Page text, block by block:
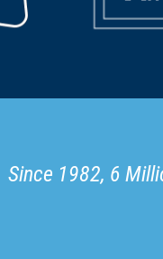
Since 1982, 6